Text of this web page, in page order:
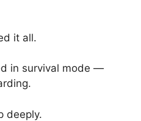
it all.
in survival mode —
deeply.